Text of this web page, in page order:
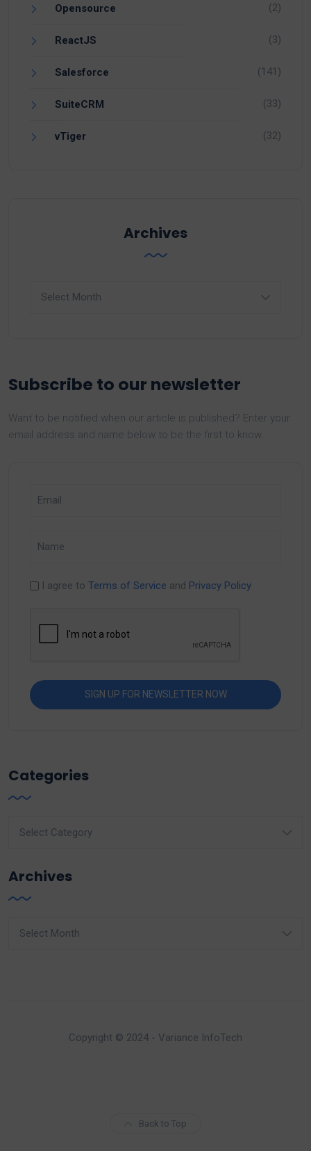
Opensource (2)
ReactJS (3)
Salesforce (141)
SuiteCRM (33)
vTiger (32)
Archives
Subscribe to our newsletter
Want to be notified when our article is published? Enter your
email address and name below to be the first to know.
I agree to Terms of Service and Privacy Policy
Categories
Archives
Copyright © 2024 - Variance InfoTech
Back to Top